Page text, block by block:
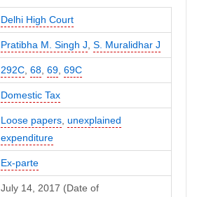
Delhi High Court
Pratibha M. Singh J, S. Muralidhar J
292C, 68, 69, 69C
Domestic Tax
Loose papers, unexplained
expenditure
Ex-parte
July 14, 2017 (Date of